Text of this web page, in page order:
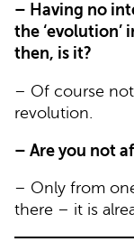
– Having no
the ‘evolution’
then, is it?
– Of course
revolution.
– Are you not
– Only from
there – it is